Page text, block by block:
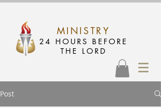
MINISTRY
24 HOURS BEFORE
THE LORD
Post